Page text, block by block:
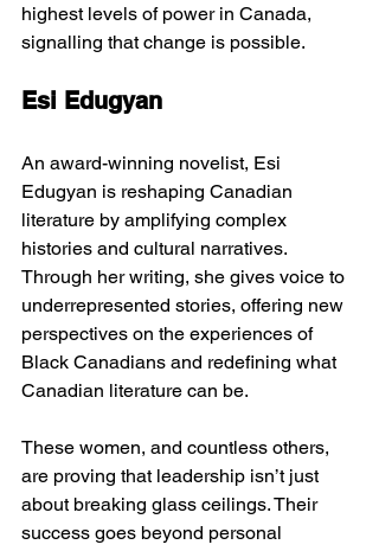
highest levels of power in Canada,
signalling that change is possible.
Esi Edugyan
An award-winning novelist, Esi
Edugyan is reshaping Canadian
literature by amplifying complex
histories and cultural narratives.
Through her writing, she gives voice to
underrepresented stories, offering new
perspectives on the experiences of
Black Canadians and redefining what
Canadian literature can be.
These women, and countless others,
are proving that leadership isn’t just
about breaking glass ceilings. Their
success goes beyond personal